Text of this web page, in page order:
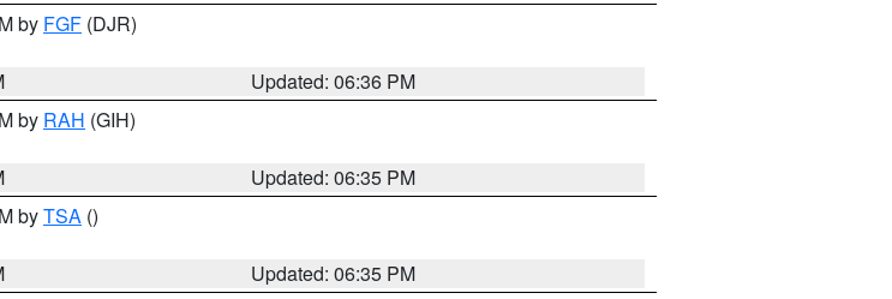
by FGF (DJR)
Updated: 06:36 PM
by RAH (GIH)
Updated: 06:35 PM
byTSA ()
Updated: 06:35 PM